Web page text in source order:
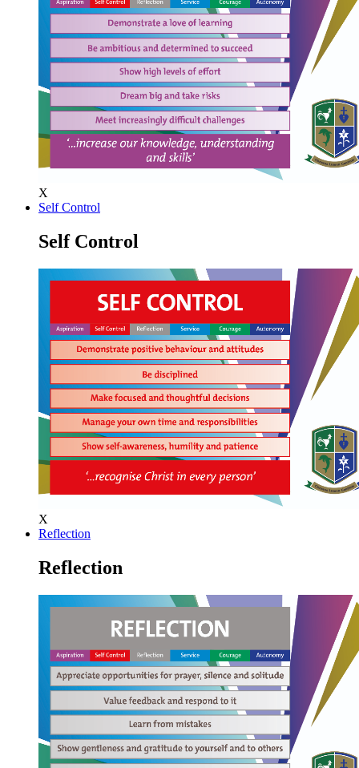
X
Self Control
Self Control
X
Reflection
Reflection